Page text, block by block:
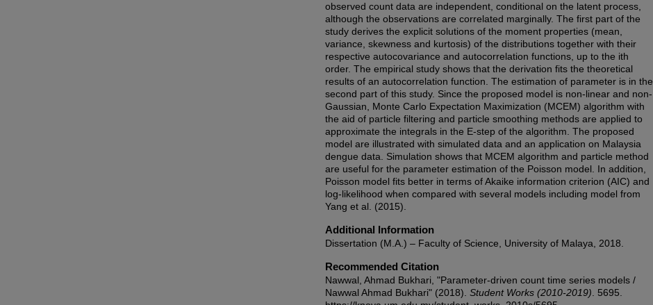
observed count data are independent, conditional on the latent process,
although the observations are correlated marginally. The first part of the
study derives the explicit solutions of the moment properties (mean,
variance, skewness and kurtosis) of the distributions together with their
respective autocovariance and autocorrelation functions, up to the ith
order. The empirical study shows that the derivation fits the theoretical
results of an autocorrelation function. The estimation of parameter is in the
second part of this study. Since the proposed model is non-linear and non-
Gaussian, Monte Carlo Expectation Maximization (MCEM) algorithm with
the aid of particle filtering and particle smoothing methods are applied to
approximate the integrals in the E-step of the algorithm. The proposed
model are illustrated with simulated data and an application on Malaysia
dengue data. Simulation shows that MCEM algorithm and particle method
are useful for the parameter estimation of the Poisson model. In addition,
Poisson model fits better in terms of Akaike information criterion (AIC) and
log-likelihood when compared with several models including model from
Yang et al. (2015).
Additional Information
Dissertation (M.A.) – Faculty of Science, University of Malaya, 2018.
Recommended Citation
Nawwal, Ahmad Bukhari, "Parameter-driven count time series models /
Nawwal Ahmad Bukhari" (2018). Student Works (2010-2019) . 5695.